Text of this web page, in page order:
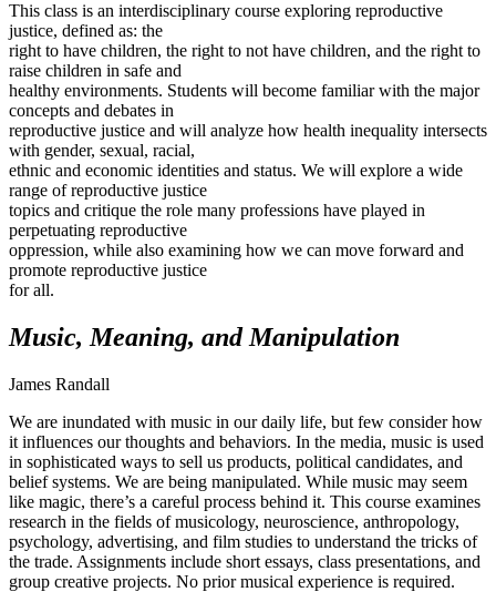
This class is an interdisciplinary course exploring reproductive
justice, defined as: the
right to have children, the right to not have children, and the right to
raise children in safe and
healthy environments. Students will become familiar with the major
concepts and debates in
reproductive justice and will analyze how health inequality intersects
with gender, sexual, racial,
ethnic and economic identities and status. We will explore a wide
range of reproductive justice
topics and critique the role many professions have played in
perpetuating reproductive
oppression, while also examining how we can move forward and
promote reproductive justice
for all.
Music, Meaning, and Manipulation
James Randall
We are inundated with music in our daily life, but few consider how
it influences our thoughts and behaviors. In the media, music is used
in sophisticated ways to sell us products, political candidates, and
belief systems. We are being manipulated. While music may seem
like magic, there’s a careful process behind it. This course examines
research in the fields of musicology, neuroscience, anthropology,
psychology, advertising, and film studies to understand the tricks of
the trade. Assignments include short essays, class presentations, and
group creative projects. No prior musical experience is required.